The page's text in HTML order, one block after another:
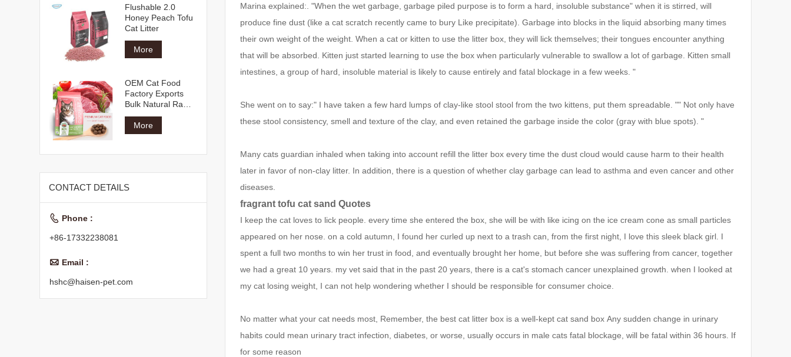
Marina explained:. "When the wet garbage, garbage piled purpose is to form a hard, insoluble substance" when it is stirred, will
produce fine dust (like a cat scratch recently came to bury Like precipitate). Garbage into blocks in the liquid absorbing many times
their own weight of the weight. When a cat or kitten to use the litter box, they will lick themselves; their tongues encounter anything
that will be absorbed. Kitten just started learning to use the box when particularly vulnerable to swallow a lot of garbage. Kitten small
intestines, a group of hard, insoluble material is likely to cause entirely and fatal blockage in a few weeks. "
She went on to say:" I have taken a few hard lumps of clay-like stool stool from the two kittens, put them spreadable. "" Not only have
these stool consistency, smell and texture of the clay, and even retained the garbage inside the color (gray with blue spots). "
Many cats guardian inhaled when taking into account refill the litter box every time the dust cloud would cause harm to their health
later in favor of non-clay litter. In addition, there is a question of whether clay garbage can lead to asthma and even cancer and other
diseases.
fragrant tofu cat sand Quotes
I keep the cat loves to lick people. every time she entered the box, she will be with like icing on the ice cream cone as small particles
appeared on her nose. on a cold autumn, I found her curled up next to a trash can, from the first night, I love this sleek black girl. I
spent a full two months to win her trust in food, and eventually brought her home, but before she was suffering from cancer, together
we had a great 10 years. my vet said that in the past 20 years, there is a cat's stomach cancer unexplained growth. when I looked at
my cat losing weight, I can not help wondering whether I should be responsible for consumer choice.
No matter what your cat needs most, Remember, the best cat litter box is a well-kept cat sand box Any sudden change in urinary
habits could mean urinary tract infection, diabetes, or worse, usually occurs in male cats fatal blockage, will be fatal within 36 hours. If
for some reason
Flushable 2.0
Honey Peach Tofu
Cat Litter
More
OEM Cat Food
Factory Exports
Bulk Natural Raw
Materials Multiple
Shapes Flavors All
Age Dry Cat Food
More
CONTACT DETAILS
 Phone :
+86-17332238081
 Email :
hshc@haisen-pet.com